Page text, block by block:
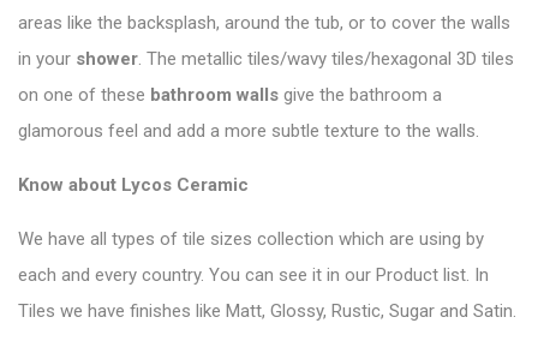
areas like the backsplash, around the tub, or to cover the walls
in your shower. The metallic tiles/wavy tiles/hexagonal 3D tiles
on one of these bathroom walls give the bathroom a
glamorous feel and add a more subtle texture to the walls.
Know about Lycos Ceramic
We have all types of tile sizes collection which are using by
each and every country. You can see it in our Product list. In
Tiles we have finishes like Matt, Glossy, Rustic, Sugar and Satin.